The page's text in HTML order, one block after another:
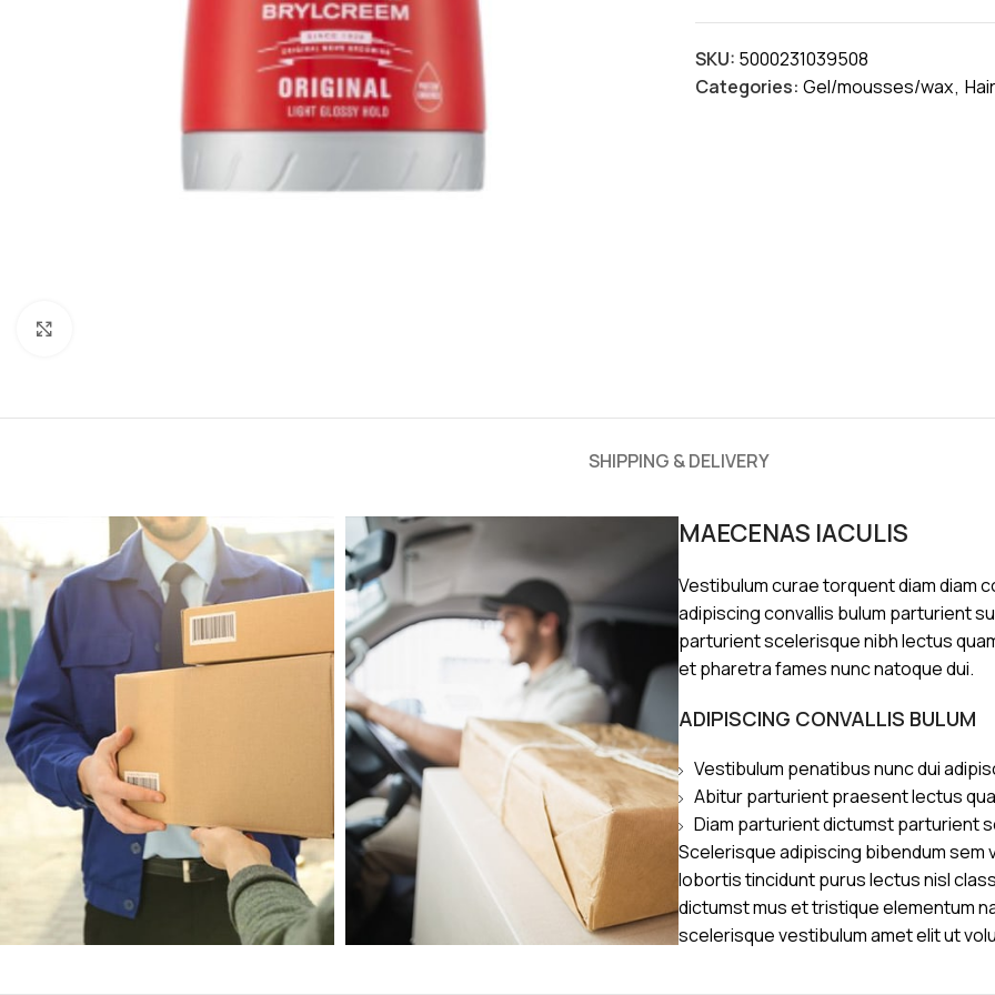
SKU: 5000231039508
Categories: Gel/mousses/wax,
SHIPPING & DELIVERY
MAECENAS IACULIS
Vestibulum curae torquent diam diam
adipiscing convallis bulum parturient
parturient scelerisque nibh lectus
et pharetra fames nunc natoque dui.
ADIPISCING CONVALLIS BULUM
Vestibulum penatibus nunc dui
Abitur parturient praesent lectus
Diam parturient dictumst parturient
Scelerisque adipiscing bibendum sem
lobortis tincidunt purus lectus nisl
dictumst mus et tristique elementum
scelerisque vestibulum amet elit ut